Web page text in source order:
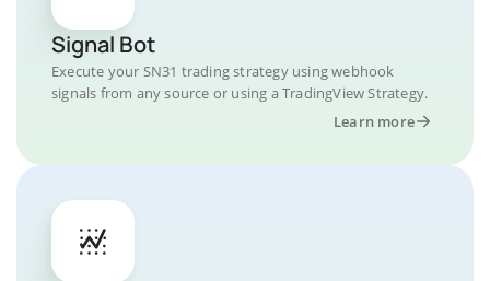
Signal Bot
Execute your SN31 trading strategy using webhook
signals from any source or using a TradingView Strategy.
Learn more